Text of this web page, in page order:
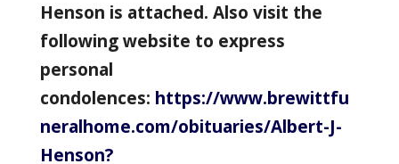
Henson is attached. Also visit the
following website to express
personal
condolences: https://www.brewittfu
neralhome.com/obituaries/Albert-J-
Henson?